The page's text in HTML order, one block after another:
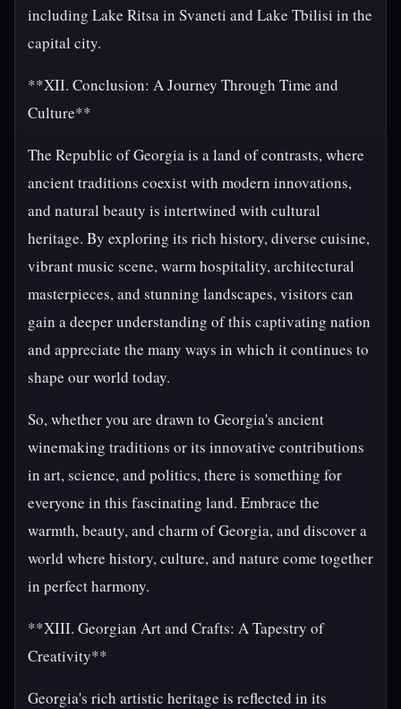
including Lake Ritsa in Svaneti and Lake Tbilisi in the
capital city.
**XII. Conclusion: A Journey Through Time and
Culture**
The Republic of Georgia is a land of contrasts, where
ancient traditions coexist with modern innovations,
and natural beauty is intertwined with cultural
heritage. By exploring its rich history, diverse cuisine,
vibrant music scene, warm hospitality, architectural
masterpieces, and stunning landscapes, visitors can
gain a deeper understanding of this captivating nation
and appreciate the many ways in which it continues to
shape our world today.
So, whether you are drawn to Georgia's ancient
winemaking traditions or its innovative contributions
in art, science, and politics, there is something for
everyone in this fascinating land. Embrace the
warmth, beauty, and charm of Georgia, and discover a
world where history, culture, and nature come together
in perfect harmony.
**XIII. Georgian Art and Crafts: A Tapestry of
Creativity**
Georgia's rich artistic heritage is reflected in its